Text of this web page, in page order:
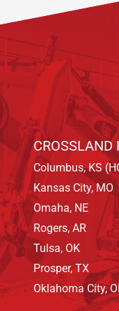
CROSSLAND
Columbus, KS
Kansas City, MO
Omaha, NE
Rogers, AR
Tulsa, OK
Prosper, TX
Oklahoma City,